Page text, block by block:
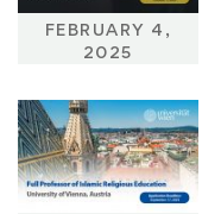
FEBRUARY 4,
2025